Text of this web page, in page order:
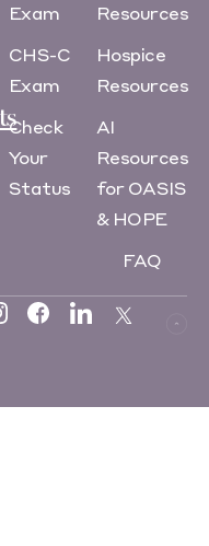
Exam
CHS-C
Exam
Check
Your
Status
Resources
Hospice
Resources
AI
Resources
for OASIS
& HOPE
FAQ